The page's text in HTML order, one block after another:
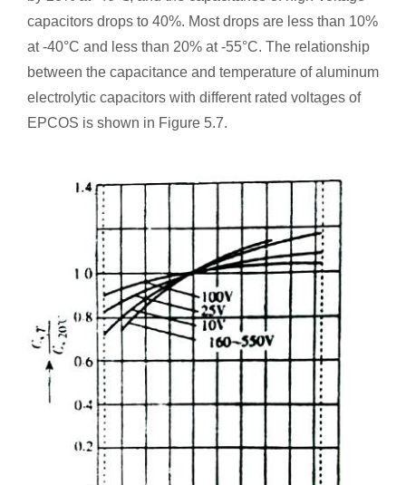
capacitors drops to 40%. Most drops are less than 10%
at -40°C and less than 20% at -55°C. The relationship
between the capacitance and temperature of aluminum
electrolytic capacitors with different rated voltages of
EPCOS is shown in Figure 5.7.